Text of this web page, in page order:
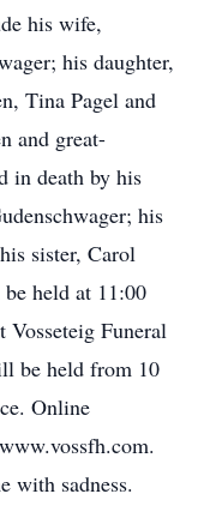
his wife,
his daughter,
Tina Pagel and
and great-
in death by his
his
sister, Carol
held at 11:00
Funeral
be held from 10
Online
with sadness.